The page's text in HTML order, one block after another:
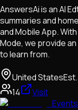
AnswersAi is an AI
summaries and
and Mobile App.
Mode, we provide
to learn from.
United StatesEst.
14
Visit
Events